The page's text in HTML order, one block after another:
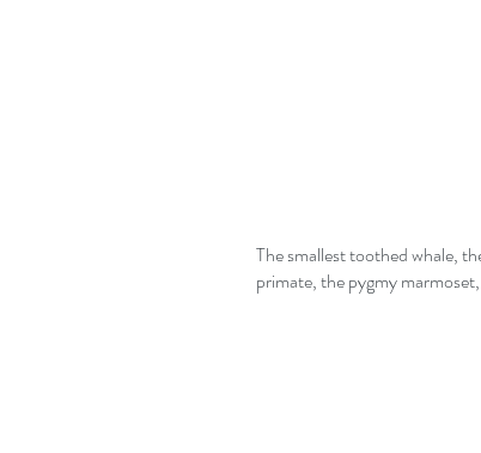
The smallest toothed whale,
primate, the pygmy